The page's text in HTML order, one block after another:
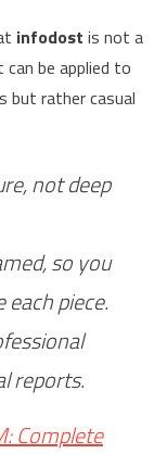
infodost is not a
be applied to
but rather casual
not deep
so you
piece.
reports.
Complete